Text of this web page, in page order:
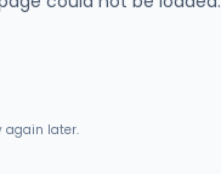
again later.